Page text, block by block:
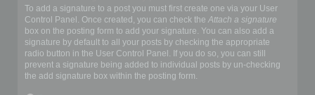
To add a signature to a post you must first create one via your User
Control Panel. Once created, you can check the Attach a signature
box on the posting form to add your signature. You can also add a
signature by default to all your posts by checking the appropriate
radio button in the User Control Panel. If you do so, you can still
prevent a signature being added to individual posts by un-checking
the add signature box within the posting form.